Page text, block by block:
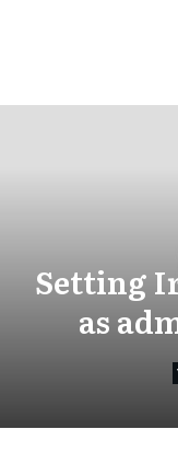
Setting
as